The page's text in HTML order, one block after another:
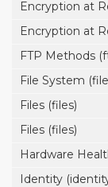
Encryption at
Encryption at
FTP Methods
File System
Files (files)
Files (files)
Hardware
Identity